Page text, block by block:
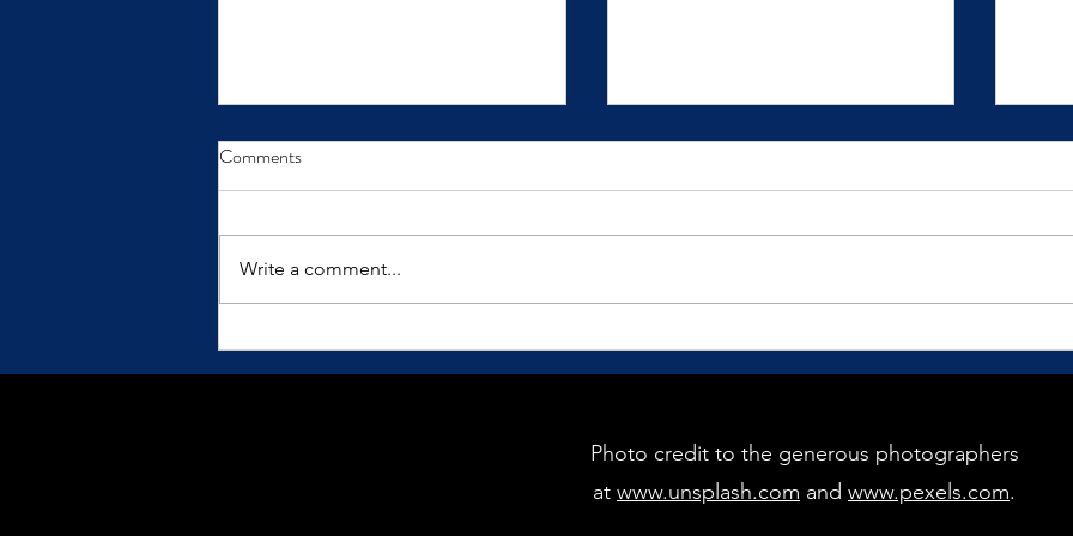
From Insight to Transformation
Insights only make a difference
How Would You Love to Show
The
Comments
Write a comment...
Photo credit to the generous photographers
at www.unsplash.com and www.pexels.com.